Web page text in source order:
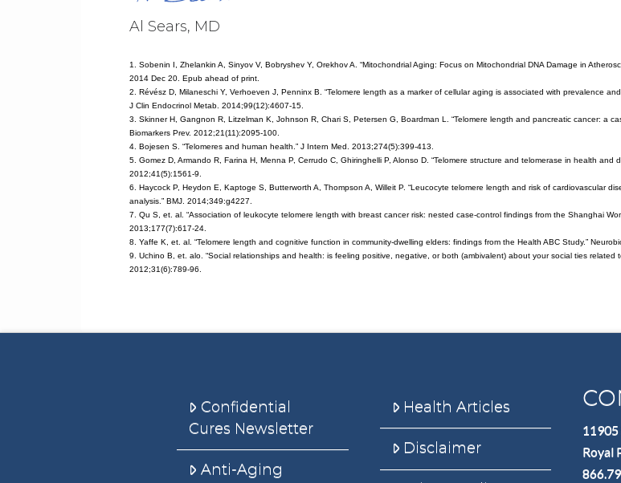
Al Sears, MD
1. Sobenin I, Zhelankin A, Sinyov V, Bobryshev Y, Orekhov A. “Mitochondrial Aging: Focus on Mitochondrial DNA Damage in
2014 Dec 20. Epub ahead of print.
2. Révész D, Milaneschi Y, Verhoeven J, Penninx B. “Telomere length as a marker of cellular aging is associated with prevalence
J Clin Endocrinol Metab. 2014;99(12):4607-15.
3. Skinner H, Gangnon R, Litzelman K, Johnson R, Chari S, Petersen G, Boardman L. “Telomere length and pancreatic cancer: a
Biomarkers Prev. 2012;21(11):2095-100.
4. Bojesen S. “Telomeres and human health.” J Intern Med. 2013;274(5):399-413.
5. Gomez D, Armando R, Farina H, Menna P, Cerrudo C, Ghiringhelli P, Alonso D. “Telomere structure and telomerase in health and
2012;41(5):1561-9.
6. Haycock P, Heydon E, Kaptoge S, Butterworth A, Thompson A, Willeit P. “Leucocyte telomere length and risk of cardiovascular
analysis.” BMJ. 2014;349:g4227.
7. Qu S, et. al. “Association of leukocyte telomere length with breast cancer risk: nested case-control findings from the Shanghai
2013;177(7):617-24.
8. Yaffe K, et. al. “Telomere length and cognitive function in community-dwelling elders: findings from the Health ABC Study.”
9. Uchino B, et. alo. “Social relationships and health: is feeling positive, negative, or both (ambivalent) about your social ties related
2012;31(6):789-96.
Confidential
Cures Newsletter
Anti-Aging
Health Articles
Disclaimer
11905
Royal